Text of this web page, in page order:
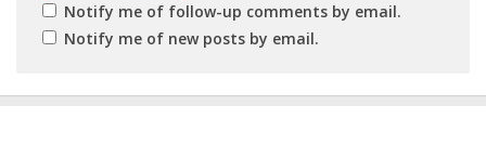
Notify me of follow-up comments by email.
Notify me of new posts by email.